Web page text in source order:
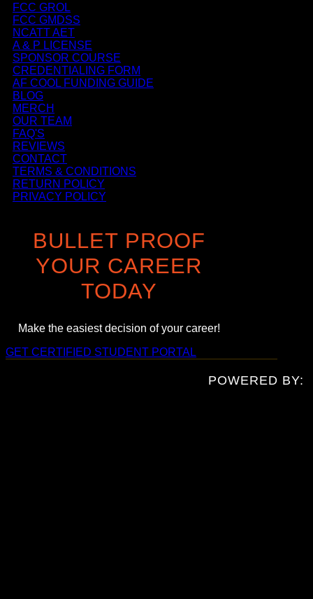
FCC GROL
FCC GMDSS
NCATT AET
A & P LICENSE
SPONSOR COURSE
CREDENTIALING FORM
AF COOL FUNDING GUIDE
BLOG
MERCH
OUR TEAM
FAQ'S
REVIEWS
CONTACT
TERMS & CONDITIONS
RETURN POLICY
PRIVACY POLICY
BULLET PROOF
YOUR CAREER
TODAY
Make the easiest decision of your career!
GET CERTIFIED STUDENT PORTAL
POWERED BY: